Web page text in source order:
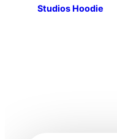
Studios Hoodie